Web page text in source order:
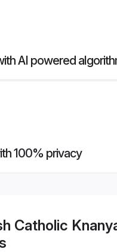
AI powered
100% privacy
Catholic